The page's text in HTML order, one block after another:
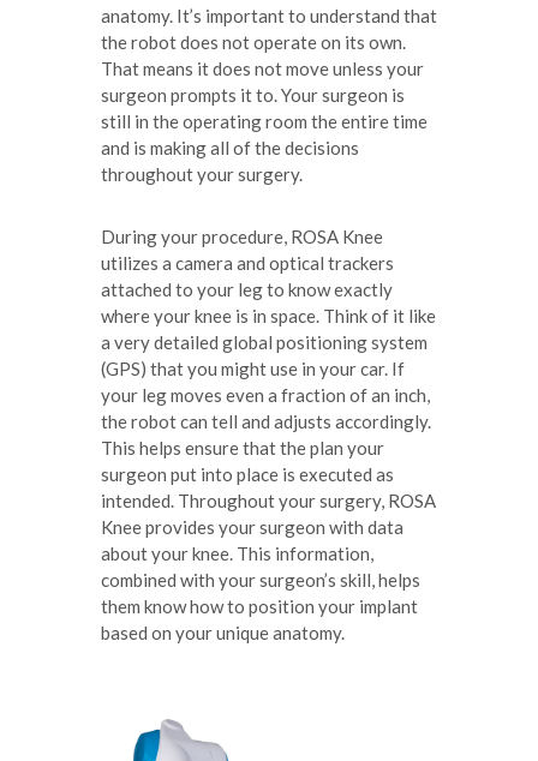
anatomy. It’s important to understand that
the robot does not operate on its own.
That means it does not move unless your
surgeon prompts it to. Your surgeon is
still in the operating room the entire time
and is making all of the decisions
throughout your surgery.
During your procedure, ROSA Knee
utilizes a camera and optical trackers
attached to your leg to know exactly
where your knee is in space. Think of it like
a very detailed global positioning system
(GPS) that you might use in your car. If
your leg moves even a fraction of an inch,
the robot can tell and adjusts accordingly.
This helps ensure that the plan your
surgeon put into place is executed as
intended. Throughout your surgery, ROSA
Knee provides your surgeon with data
about your knee. This information,
combined with your surgeon’s skill, helps
them know how to position your implant
based on your unique anatomy.